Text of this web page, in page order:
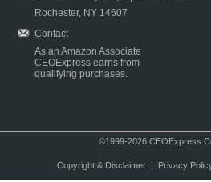
Rochester, NY 14607
Contact
As an Amazon Associate
CEOExpress earns from
qualifying purchases.
©1999-2026 CEOExpress
Copyright & Disclaimer| Privacy